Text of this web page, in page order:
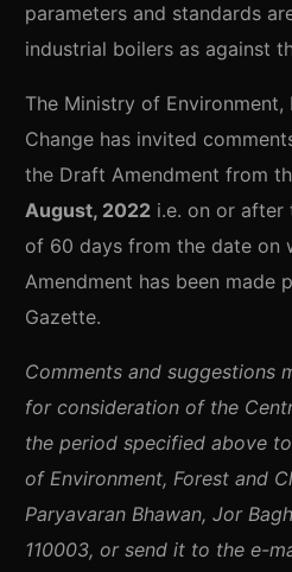
parameters and standards
industrial boilers as against
The Ministry of Environment,
Change has invited
the Draft Amendment from
August, 2022 i.e. on or
of 60 days from the date on
Amendment has been made
Gazette.
Comments and suggestions
for consideration of the
the period specified above
of Environment, Forest and
Paryavaran Bhawan, Jor
110003, or send it to the e-